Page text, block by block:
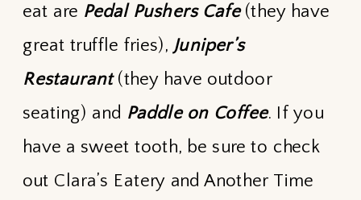
eat are Pedal Pushers Cafe(they have
great truffle fries), Juniper’s
Restaurant(they have outdoor
seating) and Paddle on Coffee. If you
have a sweet tooth, be sure to check
out Clara’s Eatery and Another Time